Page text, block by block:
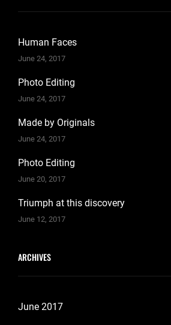
Human Faces
June 24, 2017
Photo Editing
June 24, 2017
Made by Originals
June 24, 2017
Photo Editing
June 20, 2017
Triumph at this discovery
June 12, 2017
ARCHIVES
June 2017